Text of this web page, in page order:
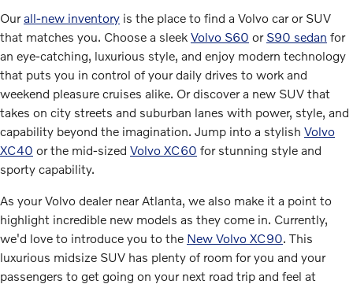
Ourall-new inventory is the place to find a Volvo car or SUV
that matches you. Choose a sleek Volvo S60 or S90 sedan for
an eye-catching, luxurious style, and enjoy modern technology
that puts you in control of your daily drives to work and
weekend pleasure cruises alike. Or discover a new SUV that
takes on city streets and suburban lanes with power, style, and
capability beyond the imagination. Jump into a stylish Volvo
XC40 or the mid-sized Volvo XC60 for stunning style and
sporty capability.
As your Volvo dealer near Atlanta, we also make it a point to
highlight incredible new models as they come in. Currently,
we'd love to introduce you to the New Volvo XC90. This
luxurious midsize SUV has plenty of room for you and your
passengers to get going on your next road trip and feel at